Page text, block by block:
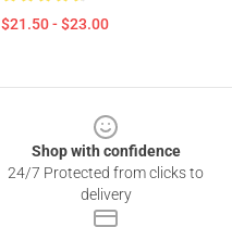
$21.50 - $23.00
Shop with confidence
24/7 Protected from clicks to
delivery